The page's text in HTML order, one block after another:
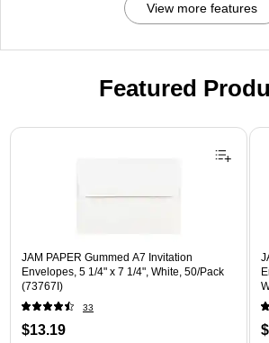
View more features
Featured
Page 1 of 3
JAM PAPER Gummed A7 Invitation
Envelopes, 5 1/4" x 7 1/4", White, 50/Pack
(73767I)
33
$13.19